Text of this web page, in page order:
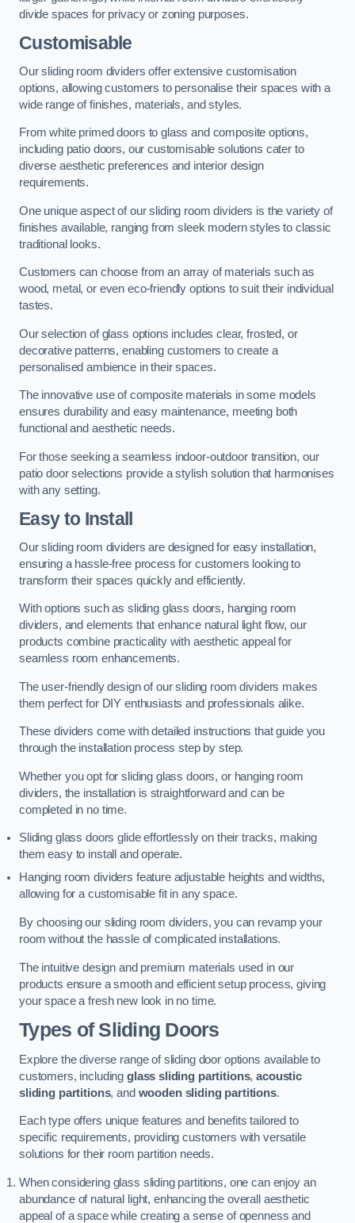
divide spaces for privacy or zoning purposes.
Customisable
Our sliding room dividers offer extensive customisation
options, allowing customers to personalise their spaces with a
wide range of finishes, materials, and styles.
From white primed doors to glass and composite options,
including patio doors, our customisable solutions cater to
diverse aesthetic preferences and interior design
requirements.
One unique aspect of our sliding room dividers is the variety of
finishes available, ranging from sleek modern styles to classic
traditional looks.
Customers can choose from an array of materials such as
wood, metal, or even eco-friendly options to suit their individual
tastes.
Our selection of glass options includes clear, frosted, or
decorative patterns, enabling customers to create a
personalised ambience in their spaces.
The innovative use of composite materials in some models
ensures durability and easy maintenance, meeting both
functional and aesthetic needs.
For those seeking a seamless indoor-outdoor transition, our
patio door selections provide a stylish solution that harmonises
with any setting.
Easy to Install
Our sliding room dividers are designed for easy installation,
ensuring a hassle-free process for customers looking to
transform their spaces quickly and efficiently.
With options such as sliding glass doors, hanging room
dividers, and elements that enhance natural light flow, our
products combine practicality with aesthetic appeal for
seamless room enhancements.
The user-friendly design of our sliding room dividers makes
them perfect for DIY enthusiasts and professionals alike.
These dividers come with detailed instructions that guide you
through the installation process step by step.
Whether you opt for sliding glass doors, or hanging room
dividers, the installation is straightforward and can be
completed in no time.
Sliding glass doors glide effortlessly on their tracks, making
them easy to install and operate.
Hanging room dividers feature adjustable heights and widths,
allowing for a customisable fit in any space.
By choosing our sliding room dividers, you can revamp your
room without the hassle of complicated installations.
The intuitive design and premium materials used in our
products ensure a smooth and efficient setup process, giving
your space a fresh new look in no time.
Types of Sliding Doors
Explore the diverse range of sliding door options available to
customers, including glass sliding partitions,acoustic
sliding partitions, and wooden sliding partitions.
Each type offers unique features and benefits tailored to
specific requirements, providing customers with versatile
solutions for their room partition needs.
When considering glass sliding partitions, one can enjoy an
abundance of natural light, enhancing the overall aesthetic
appeal of a space while creating a sense of openness and